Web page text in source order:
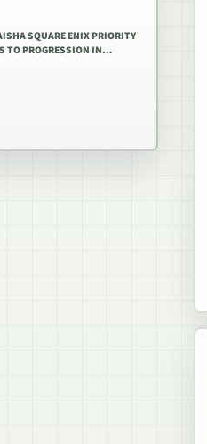
SQUARE ENIX PRIORITY
TO PROGRESSION IN…